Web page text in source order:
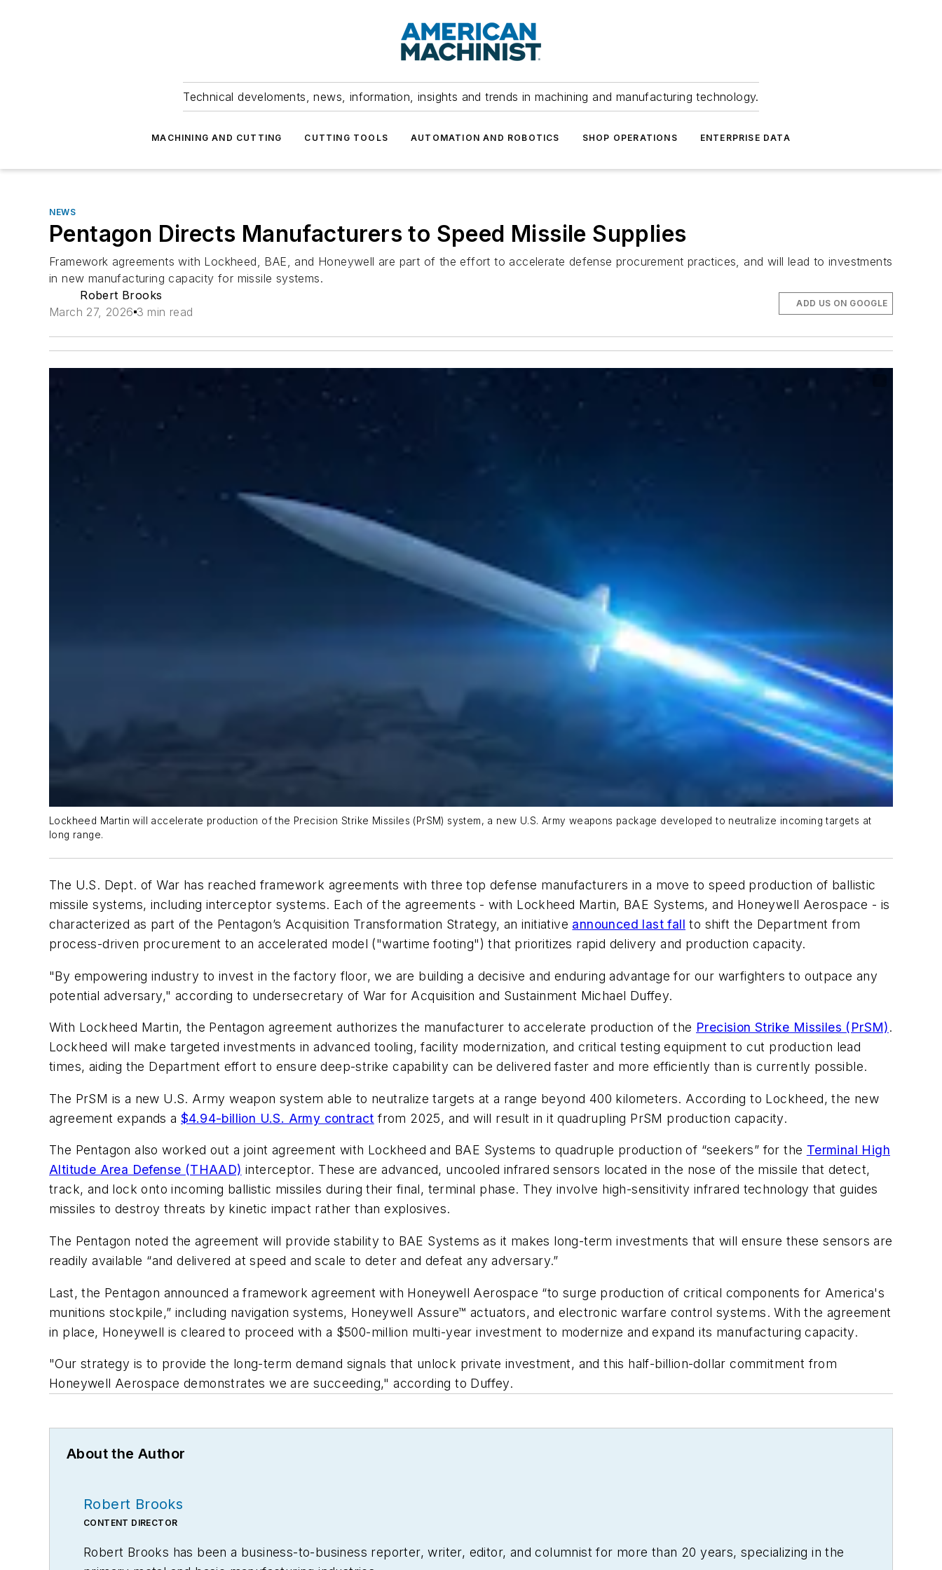
Technical develoments, news, information, insights and trends in machining and manufacturing technology.
MACHINING AND CUTTING CUTTING TOOLS AUTOMATION AND ROBOTICS SHOP OPERATIONS ENTERPRISE DATA
NEWS
Pentagon Directs Manufacturers to Speed Missile Supplies
Framework agreements with Lockheed, BAE, and Honeywell are part of the effort to accelerate defense procurement practices, and will lead to investments
in new manufacturing capacity for missile systems.
Robert Brooks
March 27, 2026 3 min read
ADD US ON GOOGLE
Lockheed Martin will accelerate production of the Precision Strike Missiles (PrSM) system, a new U.S. Army weapons package developed to neutralize incoming targets at
long range.
The U.S. Dept. of War has reached framework agreements with three top defense manufacturers in a move to speed production of ballistic
missile systems, including interceptor systems. Each of the agreements - with Lockheed Martin, BAE Systems, and Honeywell Aerospace - is
characterized as part of the Pentagon’s Acquisition Transformation Strategy, an initiative announced last fall to shift the Department from
process-driven procurement to an accelerated model ("wartime footing") that prioritizes rapid delivery and production capacity.
"By empowering industry to invest in the factory floor, we are building a decisive and enduring advantage for our warfighters to outpace any
potential adversary," according to undersecretary of War for Acquisition and Sustainment Michael Duffey.
With Lockheed Martin, the Pentagon agreement authorizes the manufacturer to accelerate production of the Precision Strike Missiles (PrSM).
Lockheed will make targeted investments in advanced tooling, facility modernization, and critical testing equipment to cut production lead
times, aiding the Department effort to ensure deep-strike capability can be delivered faster and more efficiently than is currently possible.
The PrSM is a new U.S. Army weapon system able to neutralize targets at a range beyond 400 kilometers. According to Lockheed, the new
agreement expands a $4.94-billion U.S. Army contract from 2025, and will result in it quadrupling PrSM production capacity.
The Pentagon also worked out a joint agreement with Lockheed and BAE Systems to quadruple production of “seekers” for the Terminal High
Altitude Area Defense (THAAD) interceptor. These are advanced, uncooled infrared sensors located in the nose of the missile that detect,
track, and lock onto incoming ballistic missiles during their final, terminal phase. They involve high-sensitivity infrared technology that guides
missiles to destroy threats by kinetic impact rather than explosives.
The Pentagon noted the agreement will provide stability to BAE Systems as it makes long-term investments that will ensure these sensors are
readily available “and delivered at speed and scale to deter and defeat any adversary.”
Last, the Pentagon announced a framework agreement with Honeywell Aerospace “to surge production of critical components for America's
munitions stockpile,” including navigation systems, Honeywell Assure™ actuators, and electronic warfare control systems. With the agreement
in place, Honeywell is cleared to proceed with a $500-million multi-year investment to modernize and expand its manufacturing capacity.
"Our strategy is to provide the long-term demand signals that unlock private investment, and this half-billion-dollar commitment from
Honeywell Aerospace demonstrates we are succeeding," according to Duffey.
About the Author
Robert Brooks
CONTENT DIRECTOR
Robert Brooks has been a business-to-business reporter, writer, editor, and columnist for more than 20 years, specializing in the